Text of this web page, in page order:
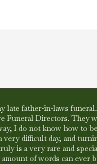
late father-in-laws
Funeral Directors. They
I do not know how to
very difficult day, and
is a very rare and
of words can ever